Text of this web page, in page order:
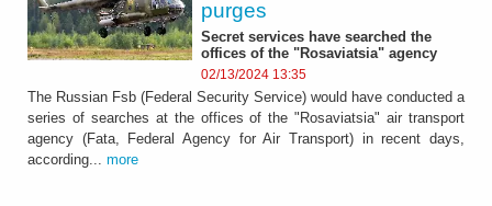
purges
Secret services have searched the
offices of the "Rosaviatsia" agency
02/13/2024 13:35
The Russian Fsb (Federal Security Service) would have conducted a
series of searches at the offices of the "Rosaviatsia" air transport
agency (Fata, Federal Agency for Air Transport) in recent days,
according... more